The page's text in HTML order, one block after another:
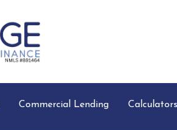
Commercial Lending Calculators